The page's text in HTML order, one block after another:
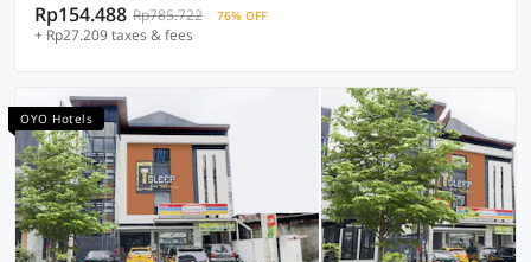
Rp154.488 Rp785.722 76% OFF
+ Rp27.209 taxes & fees
OYO Hotels